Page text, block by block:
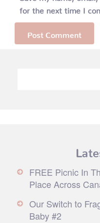
for the next time I
FREE Picnic In
Place Across
Our Switch to
Baby #2